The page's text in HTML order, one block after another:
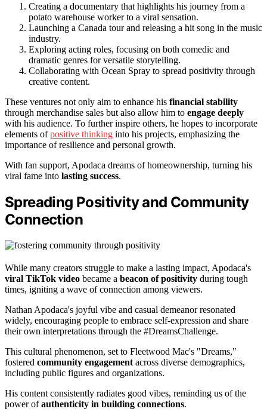
Creating a documentary that highlights his journey from a
potato warehouse worker to a viral sensation.
Launching a Canada tour and releasing a hit song in the music
industry.
Exploring acting roles, focusing on both comedic and
dramatic genres for versatile storytelling.
Collaborating with Ocean Spray to spread positivity through
creative content.
These ventures not only aim to enhance his financial stability
through merchandise sales but also allow him to engage deeply
with his audience. To further inspire others, he hopes to incorporate
elements ofpositive thinking into his projects, emphasizing the
importance of resilience and personal growth.
With fan support, Apodaca dreams of homeownership, turning his
viral fame into lasting success.
Spreading Positivity and Community
Connection
While many creators struggle to make a lasting impact, Apodaca's
viral TikTok video became a beacon of positivity during tough
times, igniting a wave of connection among viewers.
Nathan Apodaca's joyful vibe and casual demeanor resonated
widely, encouraging people to embrace self-expression and share
their own interpretations through the #DreamsChallenge.
This cultural phenomenon, set to Fleetwood Mac's "Dreams,"
fostered community engagement across diverse demographics,
including public figures and organizations.
His content consistently radiates good vibes, reminding us of the
power ofauthenticity in building connections.